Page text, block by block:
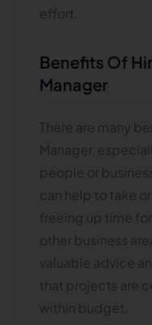
effort.
Benefits Of
Manager
There are many
Manager,
people or
can help to take
freeing up time
other business
valuable advice
that projects are
within budget.